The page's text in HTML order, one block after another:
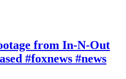
from In-N-Out
#foxnews #news